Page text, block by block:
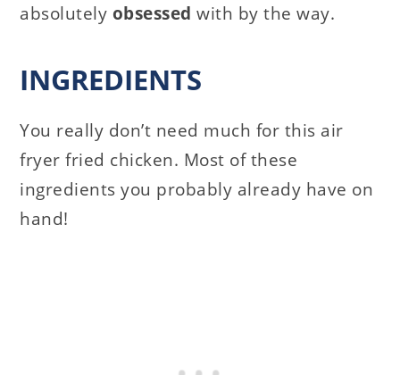
absolutely obsessedwith by the way.
INGREDIENTS
You really don’t need much for this air
fryer fried chicken. Most of these
ingredients you probably already have on
hand!